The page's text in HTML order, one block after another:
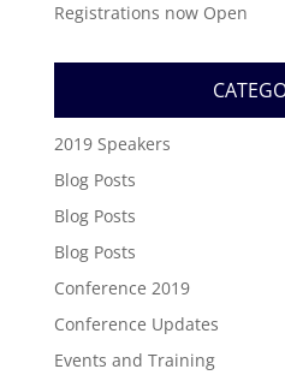
Registrations now Open
2019 Speakers
Blog Posts
Blog Posts
Blog Posts
Conference 2019
Conference Updates
Events and Training